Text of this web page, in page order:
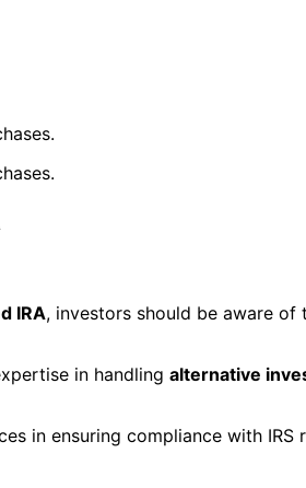
IRA, investors should be aware
in handling alternative
in ensuring compliance with